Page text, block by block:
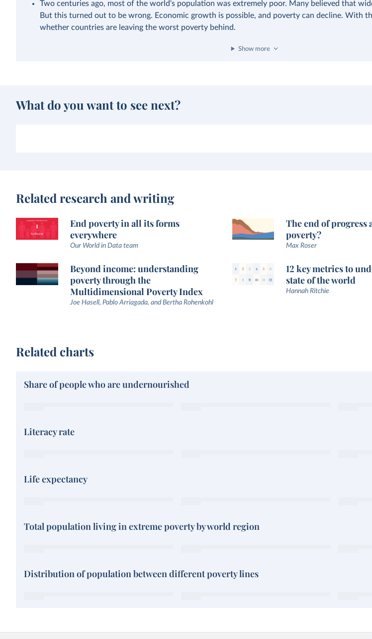
Two centuries ago, most of the world's population was extremely poor. Many believed that
But this turned out to be wrong. Economic growth is possible, and poverty can decline. With
whether countries are leaving the worst poverty behind.
Show more
What do you want to see next?
Related research and writing
End poverty in all its forms
everywhere
Our World in Data team
The end of progress
poverty?
Max Roser
Beyond income: understanding
poverty through the
Multidimensional Poverty Index
Joe Hasell, Pablo Arriagada, and Bertha Rohenkohl
12 key metrics to
state of the world
Hannah Ritchie
Related charts
Share of people who are undernourished
Literacy rate
Life expectancy
Total population living in extreme poverty by world region
Distribution of population between different poverty lines